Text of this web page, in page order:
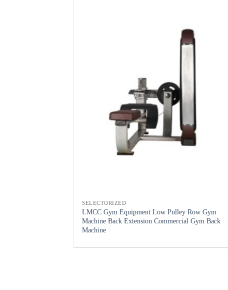
SELECTORIZED
LMCC Gym Equipment Low Pulley Row Gym
Machine Back Extension Commercial Gym Back
Machine